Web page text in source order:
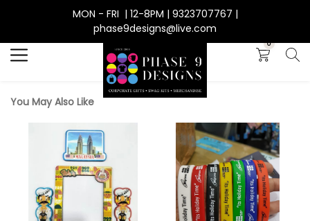
MON - FRI | 12-8PM | 9323707767 |
phase9designs@live.com
0
You May Also Like